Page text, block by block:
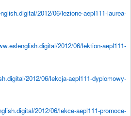
2012/06/lezione-aepl111-laurea-
2012/06/lektion-aepl111-
2012/06/lekcja-aepl111-dyplomowy-
2012/06/lekce-aepl111-promoce-